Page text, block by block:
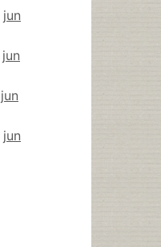
jun
jun
jun
jun